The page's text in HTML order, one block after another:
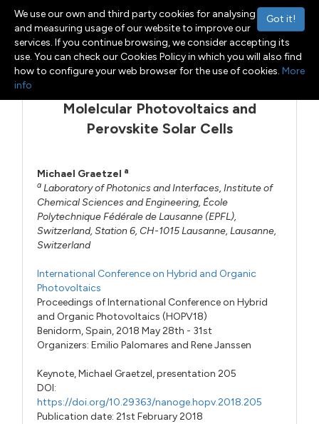
Toggle navigation
Menu
Molelcular Photovoltaics and
Perovskite Solar Cells
Michael Graetzel a
a Laboratory of Photonics and Interfaces, Institute of
Chemical Sciences and Engineering, École
Polytechnique Fédérale de Lausanne (EPFL),
Switzerland, Station 6, CH-1015 Lausanne, Lausanne,
Switzerland
International Conference on Hybrid and Organic
Photovoltaics
Proceedings of International Conference on Hybrid
and Organic Photovoltaics (HOPV18)
Benidorm, Spain, 2018 May 28th - 31st
Organizers:Emilio Palomares andRene Janssen
Keynote,Michael Graetzel,presentation 205
DOI:
https://doi.org/10.29363/nanoge.hopv.2018.205
Publication date: 21st February 2018
Got it!
We use our own and third party cookies for analysing
and measuring usage of our website to improve our
services. If you continue browsing, we consider accepting its
use. You can check our Cookies Policy in which you will also find
how to configure your web browser for the use of cookies. More
info